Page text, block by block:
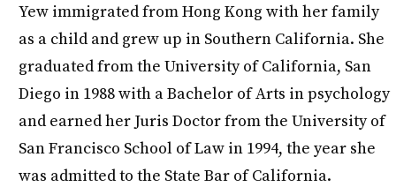
Yew immigrated from Hong Kong with her family
as a child and grew up in Southern California. She
graduated from the University of California, San
Diego in 1988 with a Bachelor of Arts in psychology
and earned her Juris Doctor from the University of
San Francisco School of Law in 1994, the year she
was admitted to the State Bar of California.